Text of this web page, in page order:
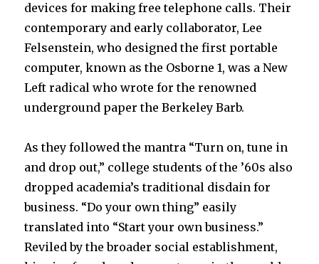
devices for making free telephone calls. Their
contemporary and early collaborator, Lee
Felsenstein, who designed the first portable
computer, known as the Osborne 1, was a New
Left radical who wrote for the renowned
underground paper the Berkeley Barb.
As they followed the mantra “Turn on, tune in
and drop out,” college students of the ’60s also
dropped academia’s traditional disdain for
business. “Do your own thing” easily
translated into “Start your own business.”
Reviled by the broader social establishment,